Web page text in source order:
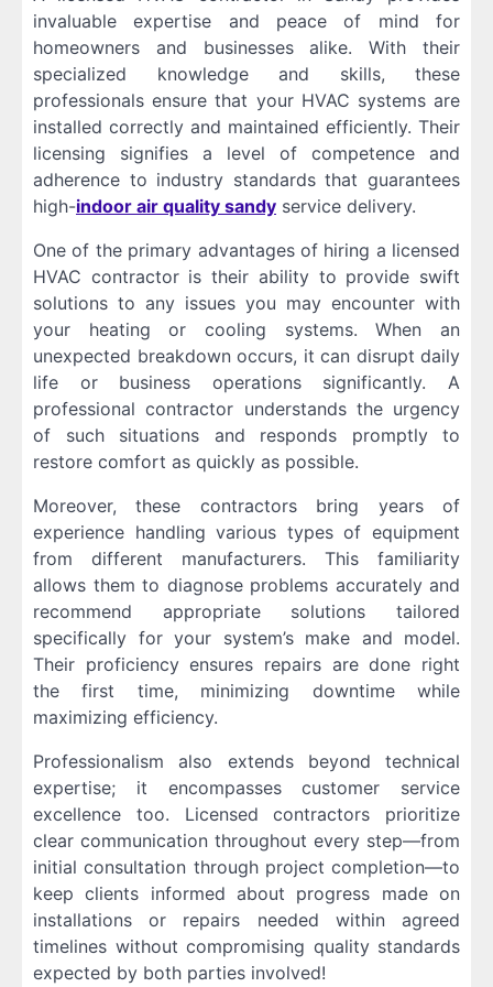
invaluable expertise and peace of mind for
homeowners and businesses alike. With their
specialized knowledge and skills, these
professionals ensure that your HVAC systems are
installed correctly and maintained efficiently. Their
licensing signifies a level of competence and
adherence to industry standards that guarantees
high-indoor air quality sandy service delivery.
One of the primary advantages of hiring a licensed
HVAC contractor is their ability to provide swift
solutions to any issues you may encounter with
your heating or cooling systems. When an
unexpected breakdown occurs, it can disrupt daily
life or business operations significantly. A
professional contractor understands the urgency
of such situations and responds promptly to
restore comfort as quickly as possible.
Moreover, these contractors bring years of
experience handling various types of equipment
from different manufacturers. This familiarity
allows them to diagnose problems accurately and
recommend appropriate solutions tailored
specifically for your system’s make and model.
Their proficiency ensures repairs are done right
the first time, minimizing downtime while
maximizing efficiency.
Professionalism also extends beyond technical
expertise; it encompasses customer service
excellence too. Licensed contractors prioritize
clear communication throughout every step—from
initial consultation through project completion—to
keep clients informed about progress made on
installations or repairs needed within agreed
timelines without compromising quality standards
expected by both parties involved!